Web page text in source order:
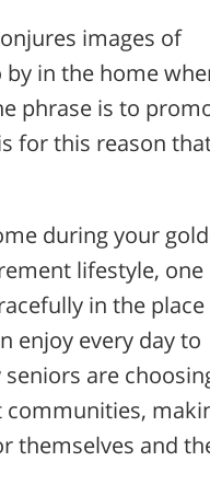
images of
in the home
phrase is to
for this reason
during your
lifestyle, one
in the
enjoy every day to
are
themselves and